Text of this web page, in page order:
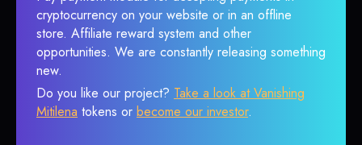
cryptocurrency on your website or in an offline
store. Affiliate reward system and other
opportunities. We are constantly releasing something
new.
Do you like our project? Take a look at Vanishing
Mitilena tokens or become our investor.